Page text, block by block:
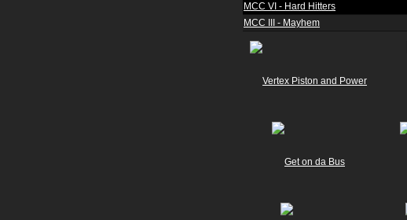
MCC VI - Hard Hitters
MCC III - Mayhem